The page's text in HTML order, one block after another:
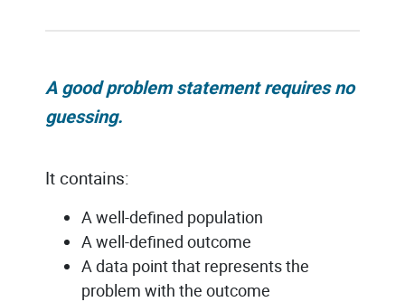
A good problem statement requires no
guessing.
It contains:
A well-defined population
A well-defined outcome
A data point that represents the
problem with the outcome